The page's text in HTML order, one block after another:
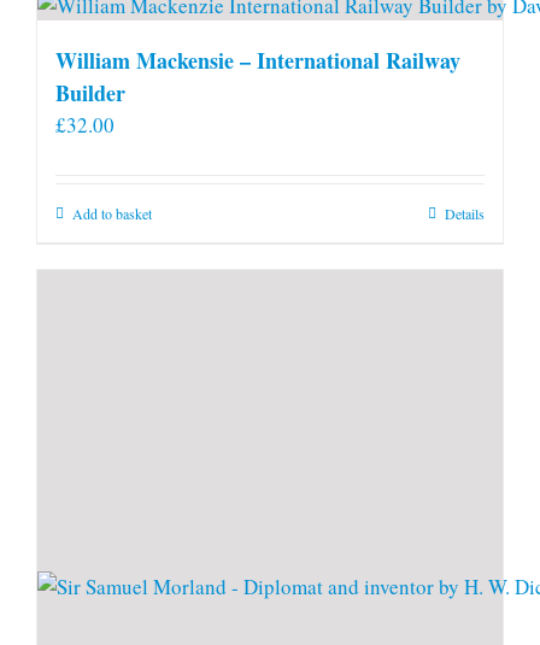
William Mackensie – International Railway
Builder
£32.00
Add to basket Details